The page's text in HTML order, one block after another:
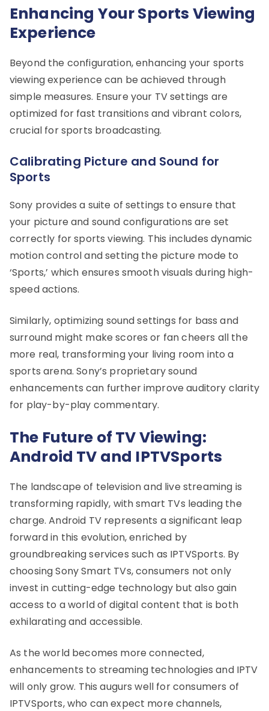
Enhancing Your Sports Viewing
Experience
Beyond the configuration, enhancing your sports
viewing experience can be achieved through
simple measures. Ensure your TV settings are
optimized for fast transitions and vibrant colors,
crucial for sports broadcasting.
Calibrating Picture and Sound for
Sports
Sony provides a suite of settings to ensure that
your picture and sound configurations are set
correctly for sports viewing. This includes dynamic
motion control and setting the picture mode to
‘Sports,’ which ensures smooth visuals during high-
speed actions.
Similarly, optimizing sound settings for bass and
surround might make scores or fan cheers all the
more real, transforming your living room into a
sports arena. Sony’s proprietary sound
enhancements can further improve auditory clarity
for play-by-play commentary.
The Future of TV Viewing:
Android TV and IPTVSports
The landscape of television and live streaming is
transforming rapidly, with smart TVs leading the
charge. Android TV represents a significant leap
forward in this evolution, enriched by
groundbreaking services such as IPTVSports. By
choosing Sony Smart TVs, consumers not only
invest in cutting-edge technology but also gain
access to a world of digital content that is both
exhilarating and accessible.
As the world becomes more connected,
enhancements to streaming technologies and IPTV
will only grow. This augurs well for consumers of
IPTVSports, who can expect more channels,